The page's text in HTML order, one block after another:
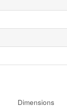
Dimensions